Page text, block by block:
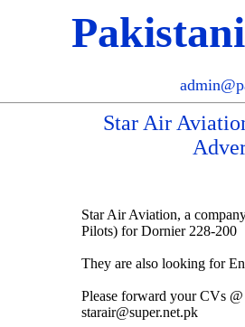
Star Air
Star Air Aviation, a
Pilots) for Dornier 228-200
They are also looking for
Please forward your CVs @
starair@super.net.pk